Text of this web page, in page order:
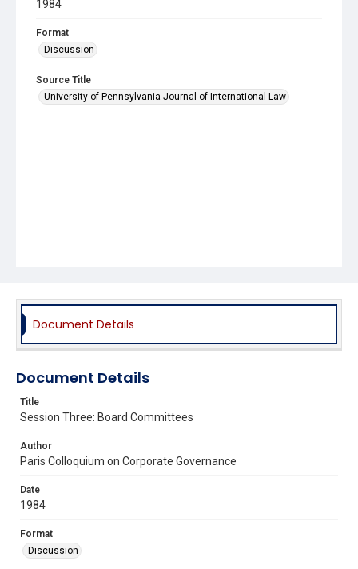
1984
Format
Discussion
Source Title
University of Pennsylvania Journal of International Law
Document Details
Document Details
Title
Session Three: Board Committees
Author
Paris Colloquium on Corporate Governance
Date
1984
Format
Discussion